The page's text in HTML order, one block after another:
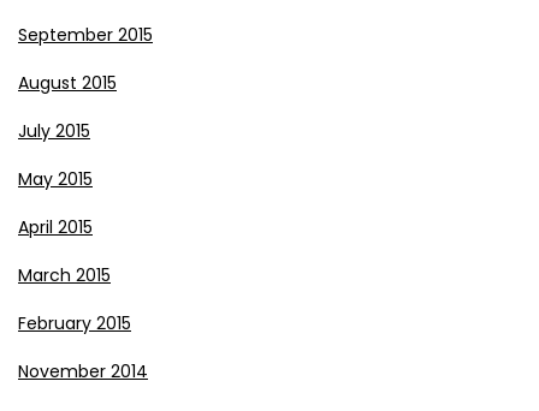
September 2015
August 2015
July 2015
May 2015
April 2015
March 2015
February 2015
November 2014